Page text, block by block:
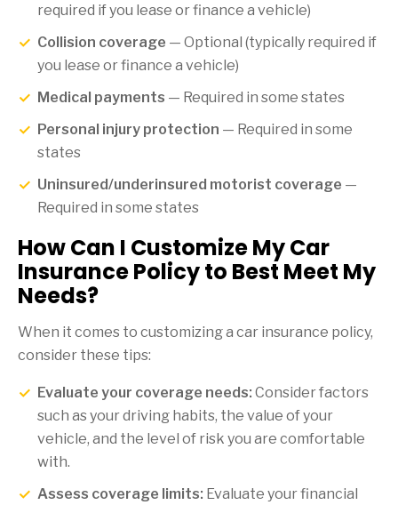
required if you lease or finance a vehicle)
Collision coverage — Optional (typically required if
you lease or finance a vehicle)
Medical payments — Required in some states
Personal injury protection — Required in some
states
Uninsured/underinsured motorist coverage —
Required in some states
How Can I Customize My Car
Insurance Policy to Best Meet My
Needs?
When it comes to customizing a car insurance policy,
consider these tips:
Evaluate your coverage needs: Consider factors
such as your driving habits, the value of your
vehicle, and the level of risk you are comfortable
with.
Assess coverage limits: Evaluate your financial